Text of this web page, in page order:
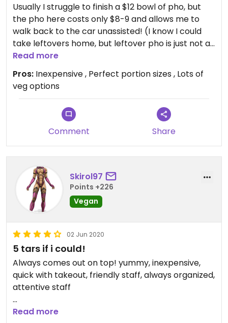
Usually I struggle to finish a $12 bowl of pho, but
the pho here costs only $8-9 and allows me to
walk back to the car unassisted! (I know I could
take leftovers home, but leftover pho is just not as
good.) The pho is delicious, and the seitan skewers
are definitely worth a try!
Read more
Pros: Inexpensive , Perfect portion sizes , Lots of
veg options
Comment Share
Skirol97
Points +226
Vegan
02 Jun 2020
5 tars if i could!
Always comes out on top! yummy, inexpensive,
quick with takeout, friendly staff, always organized,
attentive staff
Updated from previous review on 2019-04-20
Read more